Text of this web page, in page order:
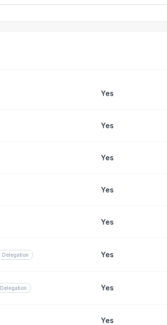
Yes
Yes
Yes
Yes
Yes
Delegation Yes
Delegation Yes
Yes